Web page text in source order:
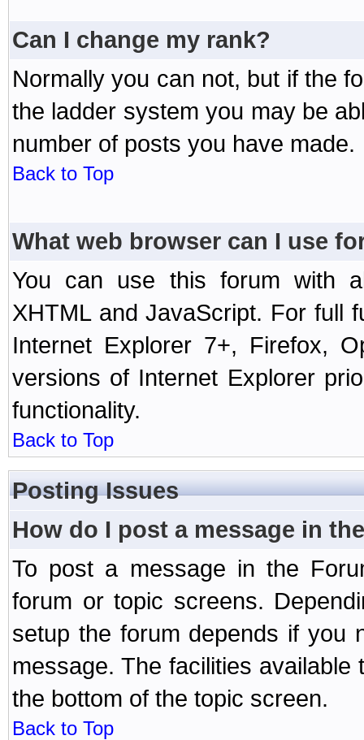
Can I change my rank?
Normally you can not, but if the
the ladder system you may be
number of posts you have made.
Back to Top
What web browser can I use
You can use this forum with
XHTML and JavaScript. For full
Internet Explorer 7+, Firefox,
versions of Internet Explorer
functionality.
Back to Top
Posting Issues
How do I post a message in
To post a message in the
forum or topic screens.
setup the forum depends if you
message. The facilities
the bottom of the topic screen.
Back to Top